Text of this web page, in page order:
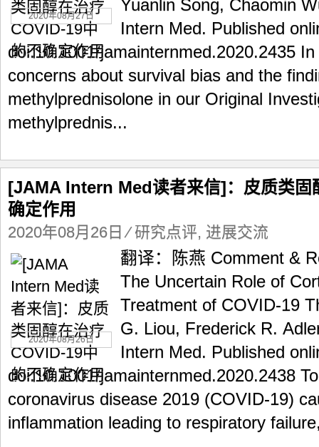
2020年08月27日
Yuanlin Song, Chaomin
Intern Med. Published
doi:10.1001/jamainternmed.2020.2435
concerns about survival bias and the
methylprednisolone in our Original
methylprednis...
[JAMA Intern Med读者来信]：皮质类固
确定作用
2020年08月26日 ⁄研究点评, 进展交流
2020年08月26日
翻译：陈燕 Comment &
The Uncertain Role of
Treatment of COVID-19
G. Liou, Frederick R.
Intern Med. Published
doi:10.1001/jamainternmed.2020.2438
coronavirus disease 2019 (COVID-19)
inflammation leading to respiratory